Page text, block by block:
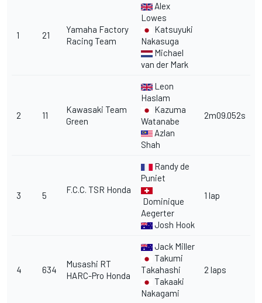
1 21
Yamaha Factory
Racing Team
Alex
Lowes
Katsuyuki
Nakasuga
Michael
van der Mark
2 11
Kawasaki Team
Green
Leon
Haslam
Kazuma
Watanabe
Azlan
Shah
2m09.052s
3 5
F.C.C. TSR Honda
Randy de
Puniet
Dominique
Aegerter
Josh Hook
1 lap
4 634
Musashi RT
HARC-Pro Honda
Jack Miller
Takumi
Takahashi
Takaaki
Nakagami
2 laps